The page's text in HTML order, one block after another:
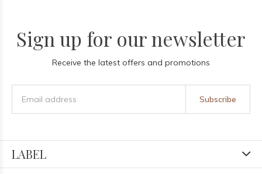
Sign up for our newsletter
Receive the latest offers and promotions
Subscribe
LABEL